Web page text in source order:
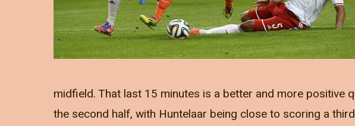
midfield. That last 15 minutes is a better and more positive
the second half, with Huntelaar being close to scoring a